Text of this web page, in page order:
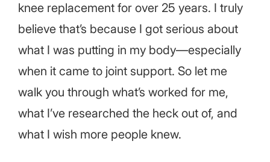
knee replacement for over 25 years. I truly
believe that’s because I got serious about
what I was putting in my body—especially
when it came to joint support. So let me
walk you through what’s worked for me,
what I’ve researched the heck out of, and
what I wish more people knew.